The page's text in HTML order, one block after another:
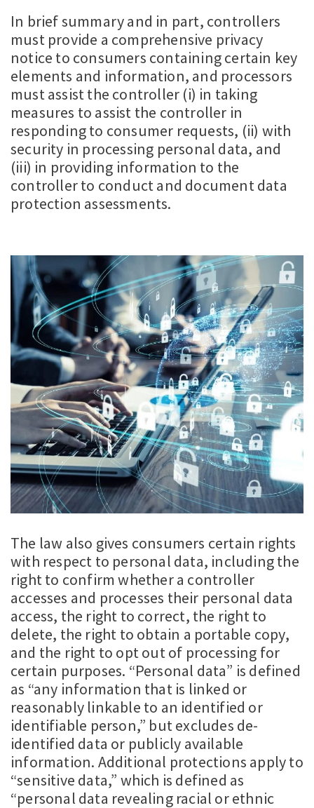
In brief summary and in part, controllers
must provide a comprehensive privacy
notice to consumers containing certain key
elements and information, and processors
must assist the controller (i) in taking
measures to assist the controller in
responding to consumer requests, (ii) with
security in processing personal data, and
(iii) in providing information to the
controller to conduct and document data
protection assessments.
The law also gives consumers certain rights
with respect to personal data, including the
right to confirm whether a controller
accesses and processes their personal data
access, the right to correct, the right to
delete, the right to obtain a portable copy,
and the right to opt out of processing for
certain purposes. “Personal data” is defined
as “any information that is linked or
reasonably linkable to an identified or
identifiable person,” but excludes de-
identified data or publicly available
information. Additional protections apply to
“sensitive data,” which is defined as
“personal data revealing racial or ethnic